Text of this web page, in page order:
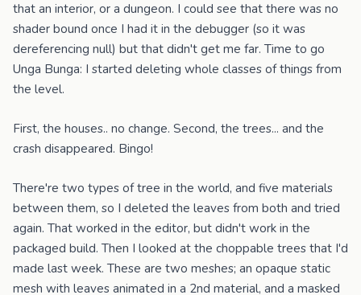
that an interior, or a dungeon. I could see that there was no
shader bound once I had it in the debugger (so it was
dereferencing null) but that didn't get me far. Time to go
Unga Bunga: I started deleting whole classes of things from
the level.
First, the houses.. no change. Second, the trees... and the
crash disappeared. Bingo!
There're two types of tree in the world, and five materials
between them, so I deleted the leaves from both and tried
again. That worked in the editor, but didn't work in the
packaged build. Then I looked at the choppable trees that I'd
made last week. These are two meshes; an opaque static
mesh with leaves animated in a 2nd material, and a masked